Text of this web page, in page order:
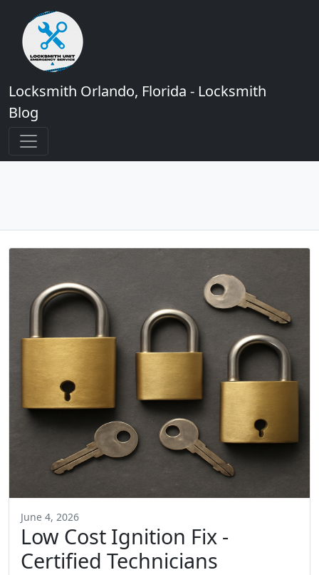
Locksmith Orlando, Florida - Locksmith
Blog
June 4, 2026
Low Cost Ignition Fix -
Certified Technicians